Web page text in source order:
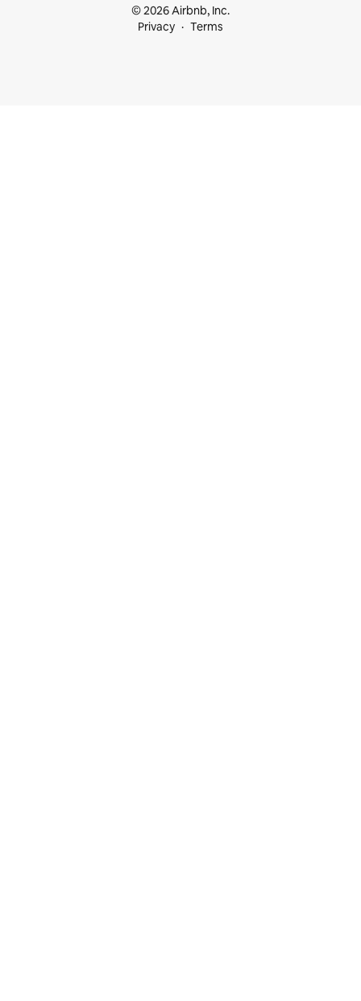
© 2026 Airbnb, Inc.
Privacy
Terms